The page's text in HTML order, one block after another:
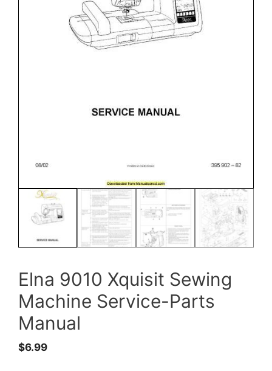
Elna 9010 Xquisit Sewing
Machine Service-Parts
Manual
$6.99